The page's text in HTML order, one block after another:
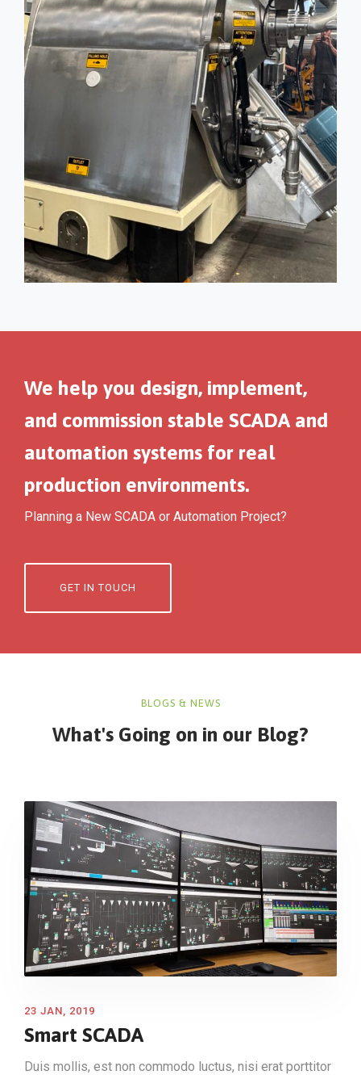
We help you design, implement,
and commission stable SCADA and
automation systems for real
production environments.
Planning a New SCADA or Automation Project?
GET IN TOUCH
BLOGS & NEWS
What's Going on in our Blog?
23 JAN, 2019
Smart SCADA
Duis mollis, est non commodo luctus, nisi erat porttitor